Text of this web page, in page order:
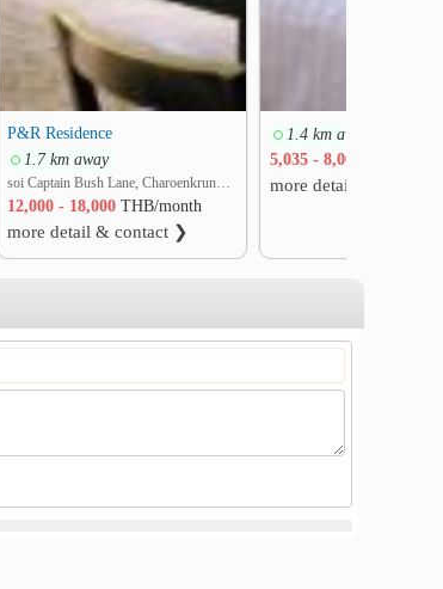
P&R Residence
1.7 km away
soi Captain Bush Lane, Charoenkrung 30 Bangrak rd. Bang Rak, Bang Rak, Bangkok
12,000 - 18,000 THB/month
more detail & contact ❯
1.4 km away
5,035 - 8,000
more detail & contact ❯